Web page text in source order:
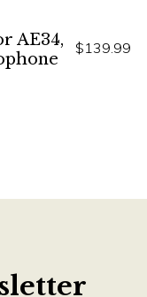
AE34,
$139.99